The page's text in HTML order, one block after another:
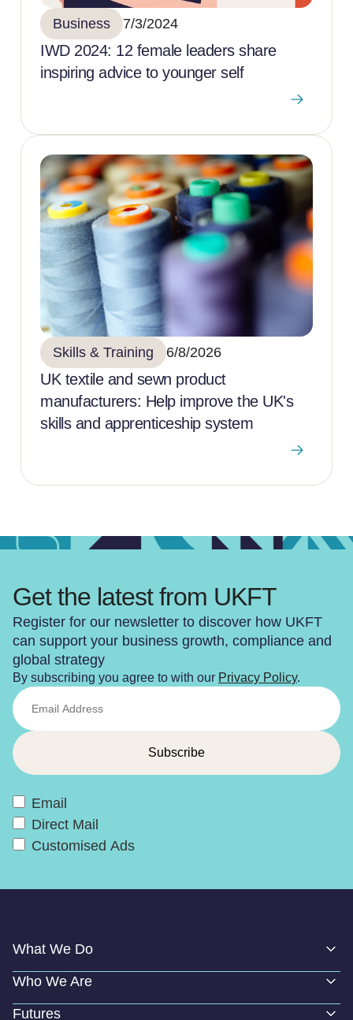
Business 7/3/2024
IWD 2024: 12 female leaders share
inspiring advice to younger self
Skills & Training 6/8/2026
UK textile and sewn product
manufacturers: Help improve the UK's
skills and apprenticeship system
Get the latest from UKFT
Register for our newsletter to discover how UKFT
can support your business growth, compliance and
global strategy
By subscribing you agree to with our Privacy Policy.
Email
Direct Mail
Customised Ads
What We Do
Who We Are
Futures